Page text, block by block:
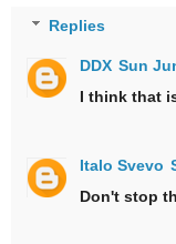
Replies
DDX Sun
I think that
Italo Svevo
Don't stop